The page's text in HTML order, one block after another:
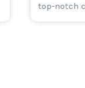
top-notch